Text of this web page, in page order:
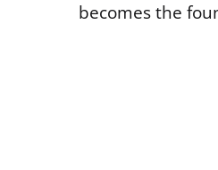
becomes the